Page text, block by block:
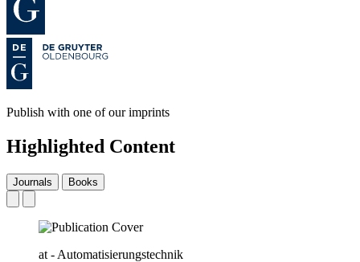
Publish with one of our imprints
Highlighted Content
Journals Books
at - Automatisierungstechnik